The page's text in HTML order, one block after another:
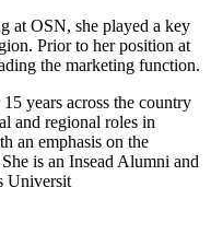
at OSN, she played a key
Prior to her position at
the marketing function.
years across the country
and regional roles in
an emphasis on the
is an Insead Alumni and
Universit